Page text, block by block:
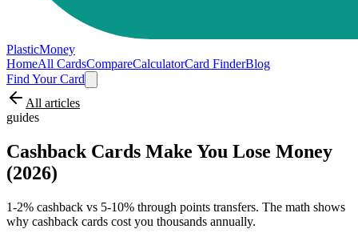
PlasticMoney
HomeAll CardsCompareCalculatorCard FinderBlog
Find Your Card
All articles
guides
Cashback Cards Make You Lose Money
(2026)
1-2% cashback vs 5-10% through points transfers. The math shows
why cashback cards cost you thousands annually.